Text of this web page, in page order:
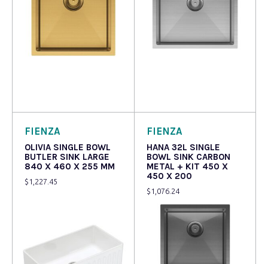
FIENZA
OLIVIA SINGLE BOWL
BUTLER SINK LARGE
840 X 460 X 255 MM
$ 1,227.45
FIENZA
HANA 32L SINGLE
BOWL SINK CARBON
METAL + KIT 450 X
450 X 200
$ 1,076.24